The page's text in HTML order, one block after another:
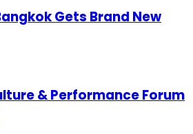
Gets Brand New
& Performance Forum